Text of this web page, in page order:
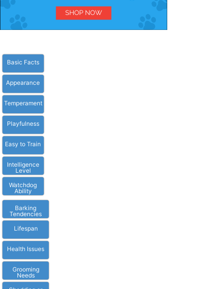
Basic Facts
Appearance
Temperament
Playfulness
Easy to Train
Intelligence
Level
Watchdog
Ability
Barking
Tendencies
Lifespan
Health Issues
Grooming
Needs